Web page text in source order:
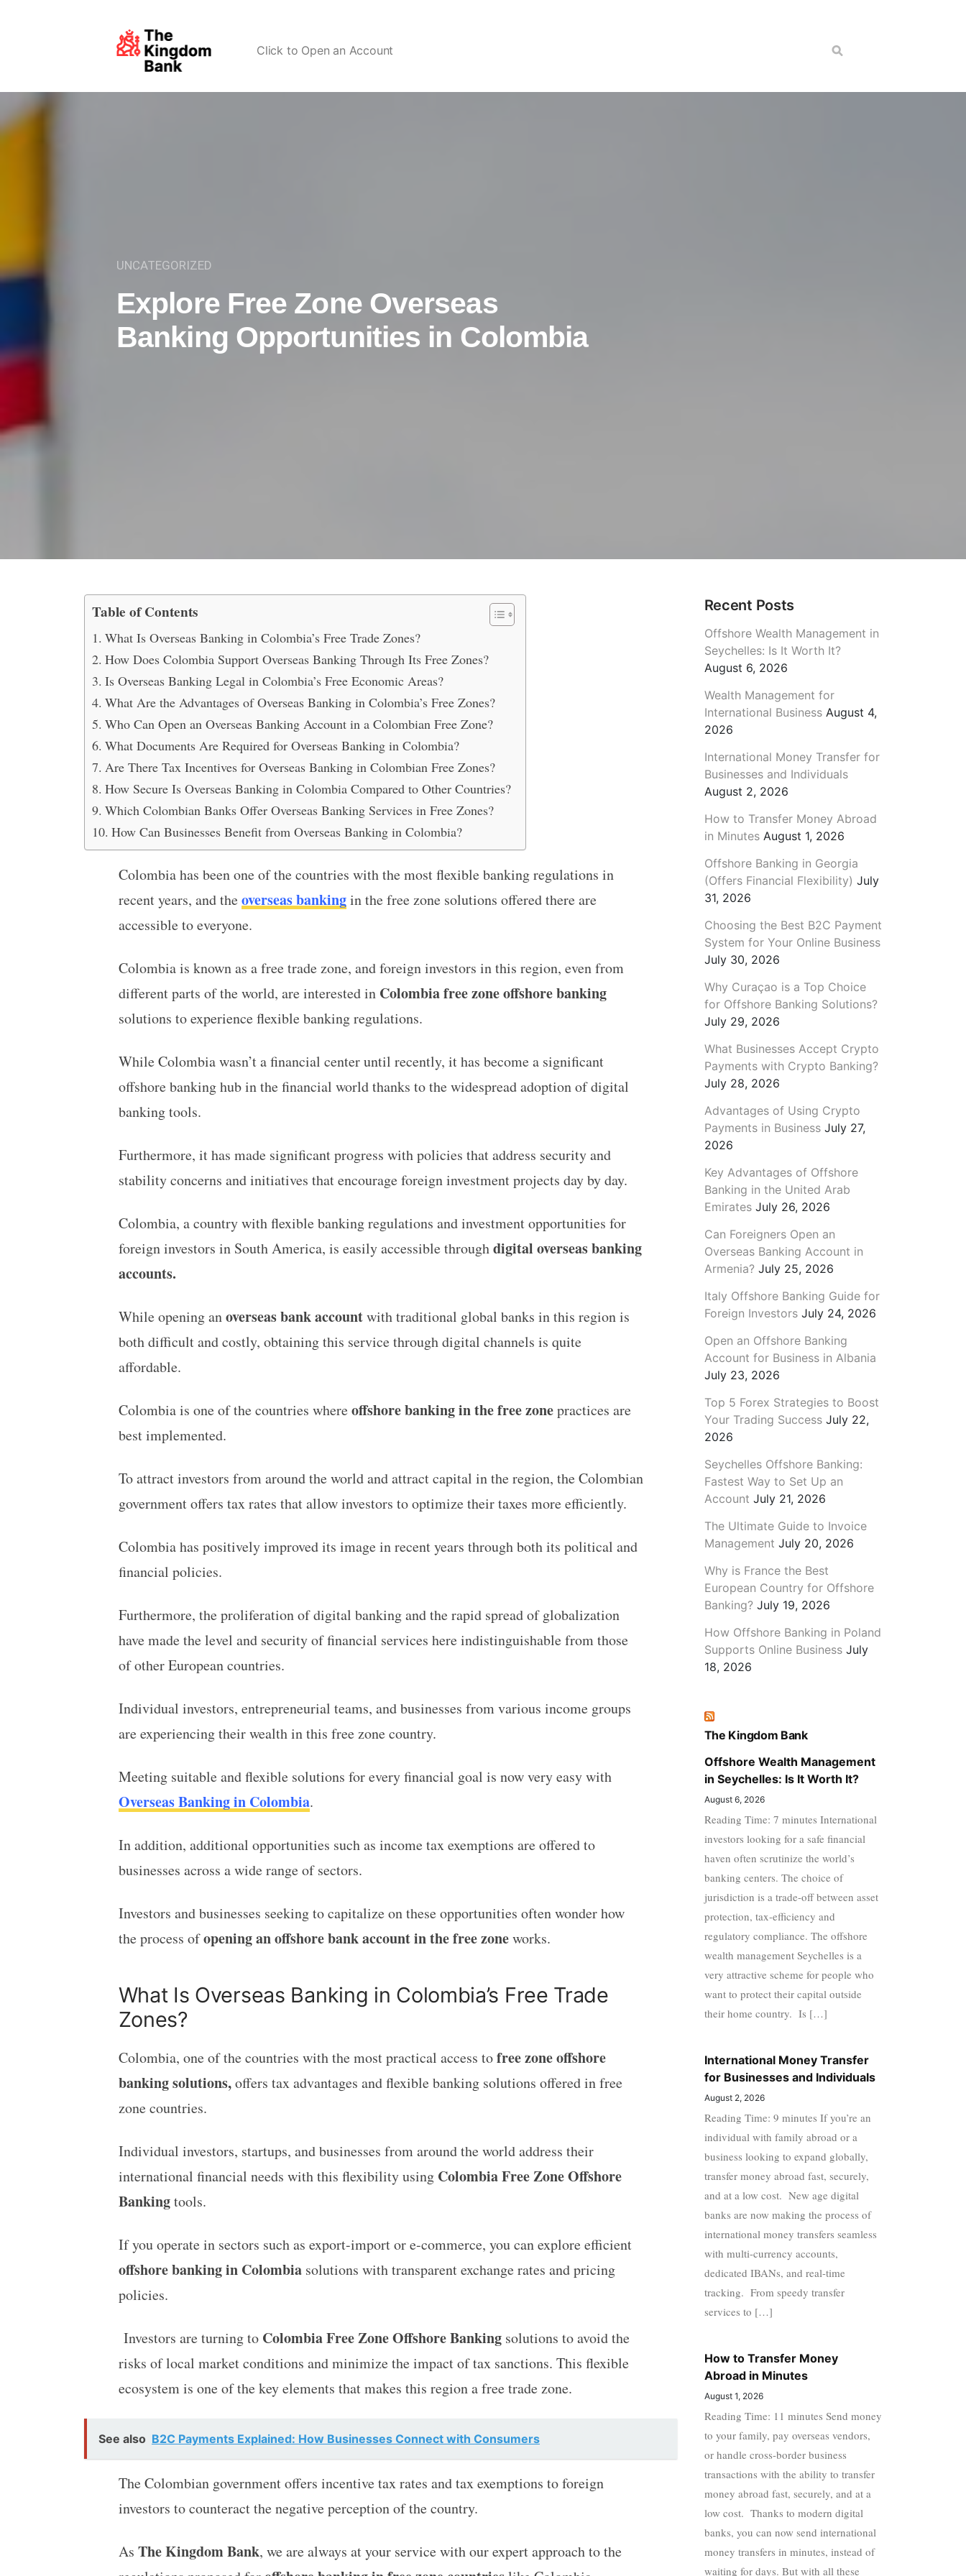
Click to Open an Account
UNCATEGORIZED
Explore Free Zone Overseas
Banking Opportunities in Colombia
Explore Free Zone Overseas Banking Opportunities in Colombia
Table of Contents
What Is Overseas Banking in Colombia’s Free Trade Zones?
How Does Colombia Support Overseas Banking Through Its Free Zones?
Is Overseas Banking Legal in Colombia’s Free Economic Areas?
What Are the Advantages of Overseas Banking in Colombia’s Free Zones?
Who Can Open an Overseas Banking Account in a Colombian Free Zone?
What Documents Are Required for Overseas Banking in Colombia?
Are There Tax Incentives for Overseas Banking in Colombian Free Zones?
How Secure Is Overseas Banking in Colombia Compared to Other Countries?
Which Colombian Banks Offer Overseas Banking Services in Free Zones?
How Can Businesses Benefit from Overseas Banking in Colombia?
Colombia has been one of the countries with the most flexible banking regulations in
recent years, and theoverseas banking in the free zonesolutions offered there are
accessible to everyone.
Colombia is known as a free trade zone, and foreign investors in this region, even from
different parts of the world, are interested in Colombia free zone offshore banking
solutions to experience flexible banking regulations.
While Colombia wasn’t a financial center until recently, it has become a significant
offshore banking hub in the financial world thanks to the widespread adoption of digital
banking tools.
Furthermore, it has made significant progress with policies that address security and
stability concerns and initiatives that encourage foreign investment projects day by day.
Colombia, a country with flexible banking regulations and investment opportunities for
foreign investors in South America, is easily accessible throughdigital overseas banking
accounts.
While opening anoverseas bank accountwith traditional global banks in this region is
both difficult and costly, obtaining this service through digital channels is quite
affordable.
Colombia is one of the countries whereoffshore banking in the free zonepractices are
best implemented.
To attract investors from around the world and attract capital in the region, the Colombian
government offers tax rates that allow investors to optimize their taxes more efficiently.
Colombia has positively improved its image in recent years through both its political and
financial policies.
Furthermore, the proliferation of digital banking and the rapid spread of globalization
have made the level and security of financial services here indistinguishable from those
of other European countries.
Individual investors, entrepreneurial teams, and businesses from various income groups
are experiencing their wealth in this free zone country.
Meeting suitable and flexible solutions for every financial goal is now very easy with
Overseas Banking in Colombia.
In addition, additional opportunities such as income tax exemptions are offered to
businesses across a wide range of sectors.
Investors and businesses seeking to capitalize on these opportunities often wonder how
the process ofopening an offshore bank account in the free zoneworks.
What Is Overseas Banking in Colombia’s Free Trade
Zones?
Colombia, one of the countries with the most practical access tofree zone offshore
banking solutions,offers tax advantages and flexible banking solutions offered in free
zone countries.
Individual investors, startups, and businesses from around the world address their
international financial needs with this flexibility using Colombia Free Zone Offshore
Bankingtools.
If you operate in sectors such as export-import or e-commerce, you can explore efficient
offshore banking in Colombiasolutions with transparent exchange rates and pricing
policies.
Investors are turning to Colombia Free Zone Offshore Banking solutions to avoid the
risks of local market conditions and minimize the impact of tax sanctions. This flexible
ecosystem is one of the key elements that makes this region a free trade zone.
See also B2C Payments Explained: How Businesses Connect with Consumers
The Colombian government offers incentive tax rates and tax exemptions to foreign
investors to counteract the negative perception of the country.
As The Kingdom Bank, we are always at your service with our expert approach to the
Recent Posts
Offshore Wealth Management in
Seychelles: Is It Worth It?
August 6, 2026
Wealth Management for
International Business August 4,
2026
International Money Transfer for
Businesses and Individuals
August 2, 2026
How to Transfer Money Abroad
in Minutes August 1, 2026
Offshore Banking in Georgia
(Offers Financial Flexibility) July
31, 2026
Choosing the Best B2C Payment
System for Your Online Business
July 30, 2026
Why Curaçao is a Top Choice
for Offshore Banking Solutions?
July 29, 2026
What Businesses Accept Crypto
Payments with Crypto Banking?
July 28, 2026
Advantages of Using Crypto
Payments in Business July 27,
2026
Key Advantages of Offshore
Banking in the United Arab
Emirates July 26, 2026
Can Foreigners Open an
Overseas Banking Account in
Armenia? July 25, 2026
Italy Offshore Banking Guide for
Foreign Investors July 24, 2026
Open an Offshore Banking
Account for Business in Albania
July 23, 2026
Top 5 Forex Strategies to Boost
Your Trading Success July 22,
2026
Seychelles Offshore Banking:
Fastest Way to Set Up an
Account July 21, 2026
The Ultimate Guide to Invoice
Management July 20, 2026
Why is France the Best
European Country for Offshore
Banking? July 19, 2026
How Offshore Banking in Poland
Supports Online Business July
18, 2026
The Kingdom Bank
Offshore Wealth Management
in Seychelles: Is It Worth It?
August 6, 2026
Reading Time: 7 minutes International
investors looking for a safe financial
haven often scrutinize the world’s
banking centers. The choice of
jurisdiction is a trade-off between asset
protection, tax-efficiency and
regulatory compliance. The offshore
wealth management Seychelles is a
very attractive scheme for people who
want to protect their capital outside
their home country. Is […]
International Money Transfer
for Businesses and Individuals
August 2, 2026
Reading Time: 9 minutes If you’re an
individual with family abroad or a
business looking to expand globally,
transfer money abroad fast, securely,
and at a low cost. New age digital
banks are now making the process of
international money transfers seamless
with multi-currency accounts,
dedicated IBANs, and real-time
tracking. From speedy transfer
services to […]
How to Transfer Money
Abroad in Minutes
August 1, 2026
Reading Time: 11 minutes Send money
to your family, pay overseas vendors,
or handle cross-border business
transactions with the ability to transfer
money abroad fast, securely, and at a
low cost. Thanks to modern digital
banks, you can now send international
money transfers in minutes, instead of
waiting for days. But with all these